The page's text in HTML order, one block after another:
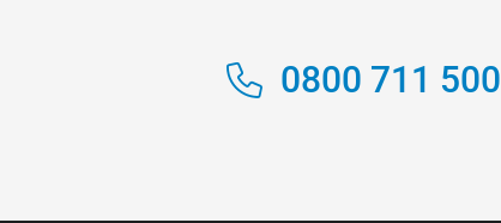
0800 711 500